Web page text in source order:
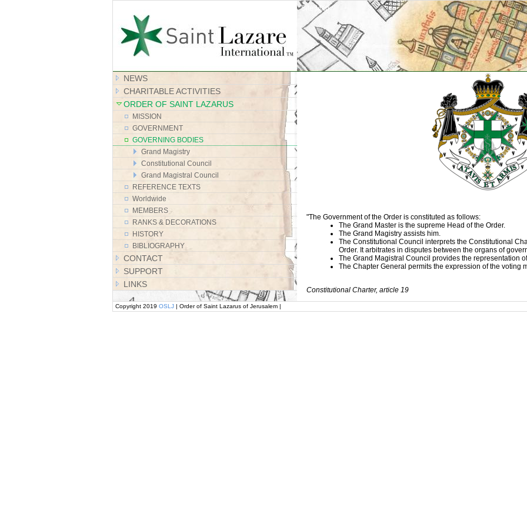
Site Map
"The Government of the Order is constituted as follows:
The Grand Master is the supreme Head of the Order.
The Grand Magistry assists him.
The Constitutional Council interprets the Constitutional
Order. It arbitrates in disputes between the organs of
The Grand Magistral Council provides the representation
The Chapter General permits the expression of the voting
Constitutional Charter, article 19
NEWS
CHARITABLE ACTIVITIES
ORDER OF SAINT LAZARUS
MISSION
GOVERNMENT
GOVERNING BODIES
Grand Magistry
Constitutional Council
Grand Magistral Council
REFERENCE TEXTS
Worldwide
MEMBERS
RANKS & DECORATIONS
HISTORY
BIBLIOGRAPHY
CONTACT
SUPPORT
LINKS
Copyright 2019 OSLJ | Order of Saint Lazarus of Jerusalem |